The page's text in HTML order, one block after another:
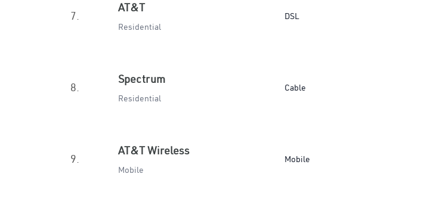
7.
AT&T
Residential
DSL
8.
Spectrum
Residential
Cable
9.
AT&T Wireless
Mobile
Mobile